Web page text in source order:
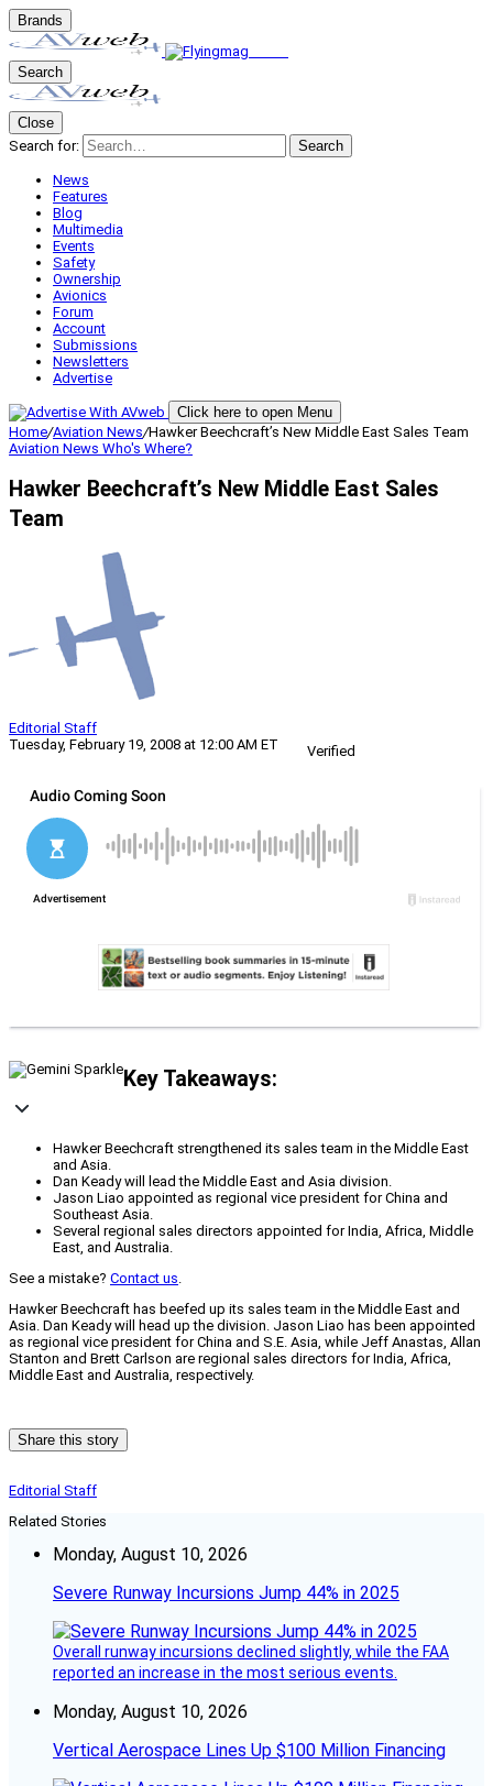
Brands
Search
Close
Search for:
Search
News
Features
Blog
Multimedia
Events
Safety
Ownership
Avionics
Forum
Account
Submissions
Newsletters
Advertise
Click here to open Menu
Home/Aviation News/Hawker Beechcraft’s New Middle East Sales Team
Aviation News Who's Where?
Hawker Beechcraft’s New Middle East Sales
Team
Editorial Staff
Tuesday, February 19, 2008 at 12:00 AM ET
Verified
Key Takeaways:
Hawker Beechcraft strengthened its sales team in the Middle East
and Asia.
Dan Keady will lead the Middle East and Asia division.
Jason Liao appointed as regional vice president for China and
Southeast Asia.
Several regional sales directors appointed for India, Africa, Middle
East, and Australia.
See a mistake? Contact us.
Hawker Beechcraft has beefed up its sales team in the Middle East and
Asia. Dan Keady will head up the division. Jason Liao has been appointed
as regional vice president for China and S.E. Asia, while Jeff Anastas, Allan
Stanton and Brett Carlson are regional sales directors for India, Africa,
Middle East and Australia, respectively.
Share this story
Editorial Staff
Related Stories
Monday, August 10, 2026
Severe Runway Incursions Jump 44% in 2025
Overall runway incursions declined slightly, while the FAA
reported an increase in the most serious events.
Monday, August 10, 2026
Vertical Aerospace Lines Up $100 Million Financing